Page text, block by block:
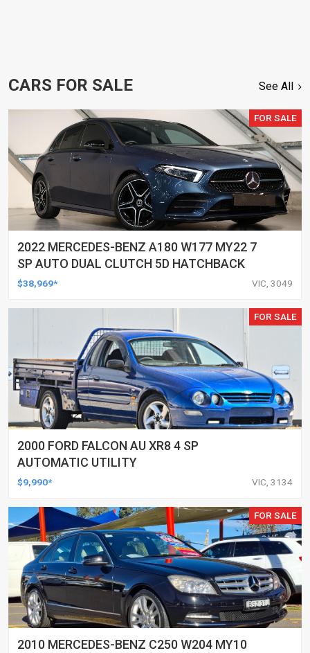
CARS FOR SALE See All
FOR SALE
2022 MERCEDES-BENZ A180 W177 MY22 7
SP AUTO DUAL CLUTCH 5D HATCHBACK
$38,969* VIC, 3049
FOR SALE
2000 FORD FALCON AU XR8 4 SP
AUTOMATIC UTILITY
$9,990* VIC, 3134
FOR SALE
2010 MERCEDES-BENZ C250 W204 MY10